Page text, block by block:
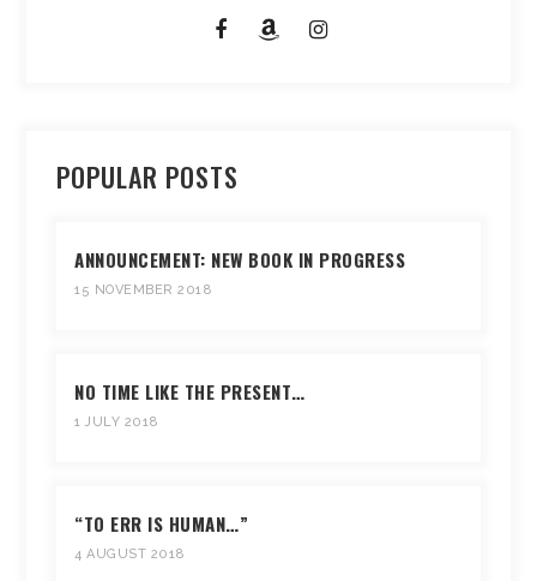
POPULAR POSTS
ANNOUNCEMENT: NEW BOOK IN PROGRESS
15 NOVEMBER 2018
NO TIME LIKE THE PRESENT…
1 JULY 2018
“TO ERR IS HUMAN…”
4 AUGUST 2018